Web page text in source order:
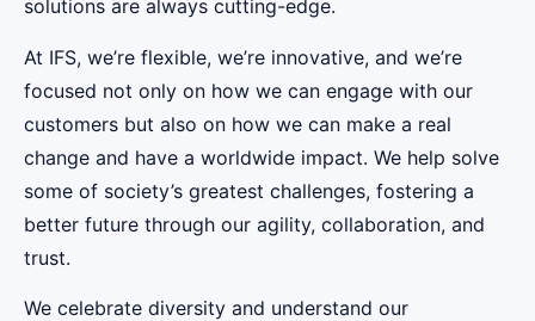
solutions are always cutting-edge.
At IFS, we’re flexible, we’re innovative, and we’re
focused not only on how we can engage with our
customers but also on how we can make a real
change and have a worldwide impact. We help solve
some of society’s greatest challenges, fostering a
better future through our agility, collaboration, and
trust.
We celebrate diversity and understand our